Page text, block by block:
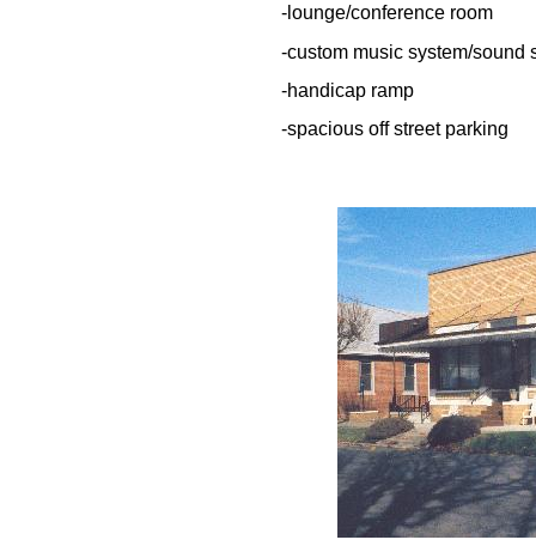
-lounge/conference room
-custom music system/sound
-handicap ramp
-spacious off street parking